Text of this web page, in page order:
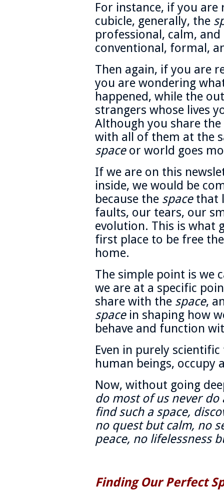
For instance, if you
cubicle, generally, the
professional, calm,
conventional, formal,
Then again, if you are
you are wondering
happened, while the
strangers whose lives
Although you share
with all of them at the
spaceor world goes
If we are on this
inside, we would be
because the space that
faults, our tears, our
evolution. This is what
first place to be free
home.
The simple point is we
we are at a specific
share with the space,
space in shaping how
behave and function
Even in purely
human beings, occupy
Now, without going
do most of us never do
find such a space,
no quest but calm, no
peace, no lifelessness
Finding Our Perfect